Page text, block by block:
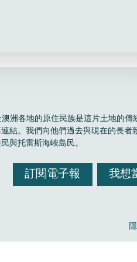
洲各地的原住民族是這片土地的傳
結。我們向他們過去與現在的長者
與托雷斯海峽島民。
訂閱電子報 我想